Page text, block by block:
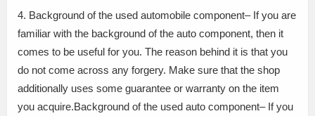
4. Background of the used automobile component– If you are
familiar with the background of the auto component, then it
comes to be useful for you. The reason behind it is that you
do not come across any forgery. Make sure that the shop
additionally uses some guarantee or warranty on the item
you acquire.Background of the used auto component– If you